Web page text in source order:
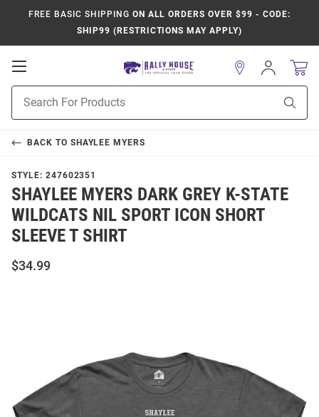
FREE BASIC SHIPPING ON ALL ORDERS OVER $99 - CODE:
SHIP99 (RESTRICTIONS MAY APPLY)
Open
Navigation
Search
Sign
In
BACK TO SHAYLEE MYERS
STYLE: 247602351
SHAYLEE MYERS DARK GREY K-STATE
WILDCATS NIL SPORT ICON SHORT
SLEEVE T SHIRT
$34.99